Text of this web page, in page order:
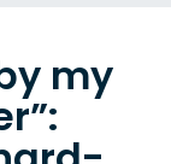
my